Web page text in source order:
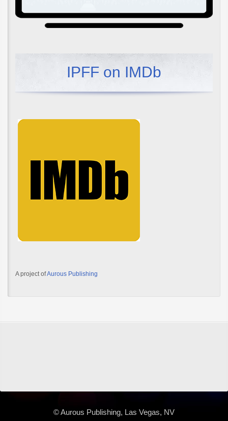
IPFF on IMDb
A project ofAurous Publishing
© Aurous Publishing, Las Vegas, NV